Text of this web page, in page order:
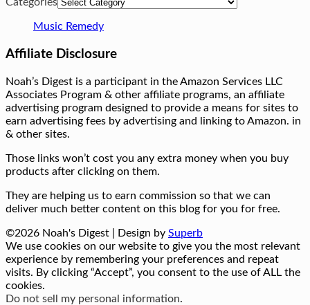
Categories
Music Remedy
Affiliate Disclosure
Noah’s Digest is a participant in the Amazon Services LLC
Associates Program & other affiliate programs, an affiliate
advertising program designed to provide a means for sites to
earn advertising fees by advertising and linking to Amazon. in
& other sites.
Those links won’t cost you any extra money when you buy
products after clicking on them.
They are helping us to earn commission so that we can
deliver much better content on this blog for you for free.
©2026 Noah's Digest | Design by Superb
We use cookies on our website to give you the most relevant
experience by remembering your preferences and repeat
visits. By clicking “Accept”, you consent to the use of ALL the
cookies.
Do not sell my personal information.